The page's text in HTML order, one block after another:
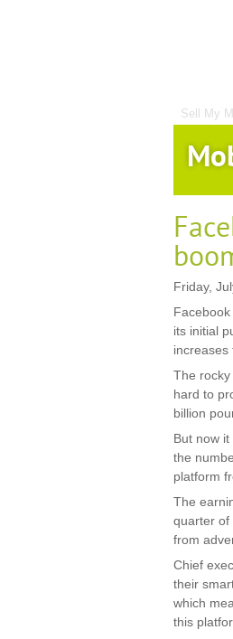
Sell My
Friday,
its initial
increases
The
hard to
billion
But now
the
platform
The
quarter of
from
Chief
their
which
this